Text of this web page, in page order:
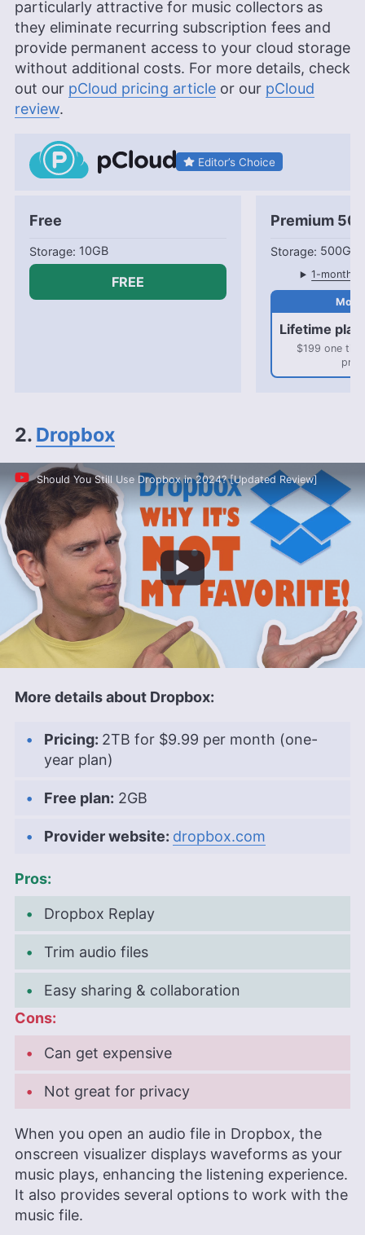
particularly attractive for music collectors as
they eliminate recurring subscription fees and
provide permanent access to your cloud storage
without additional costs. For more details, check
out our pCloud pricing article or our pCloud
review.
Editor’s Choice
Free
10GB
FREE
Premium
500GB
1-month
Lifetime plan
$199 one
2. Dropbox
Should You Still Use Dropbox in 2024? [Updated Review]
More details about Dropbox:
Pricing: 2TB for $9.99 per month (one-
year plan)
Free plan: 2GB
Provider website: dropbox.com
Pros:
Dropbox Replay
Trim audio files
Easy sharing & collaboration
Cons:
Can get expensive
Not great for privacy
When you open an audio file in Dropbox, the
onscreen visualizer displays waveforms as your
music plays, enhancing the listening experience.
It also provides several options to work with the
music file.